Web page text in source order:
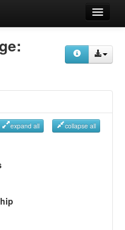
expand all collapse all